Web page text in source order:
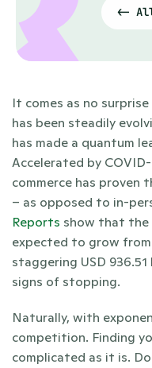
<-
It comes as no
has been steadily
has made a quantum
Accelerated by
commerce has
Reports show that the
expected to grow from
staggering USD
signs of stopping.
Naturally, with
competition. Finding
complicated as it is.